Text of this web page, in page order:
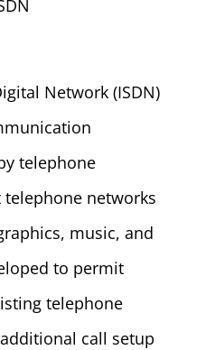
Network (ISDN)
telephone
networks
music, and
to permit
telephone
call setup